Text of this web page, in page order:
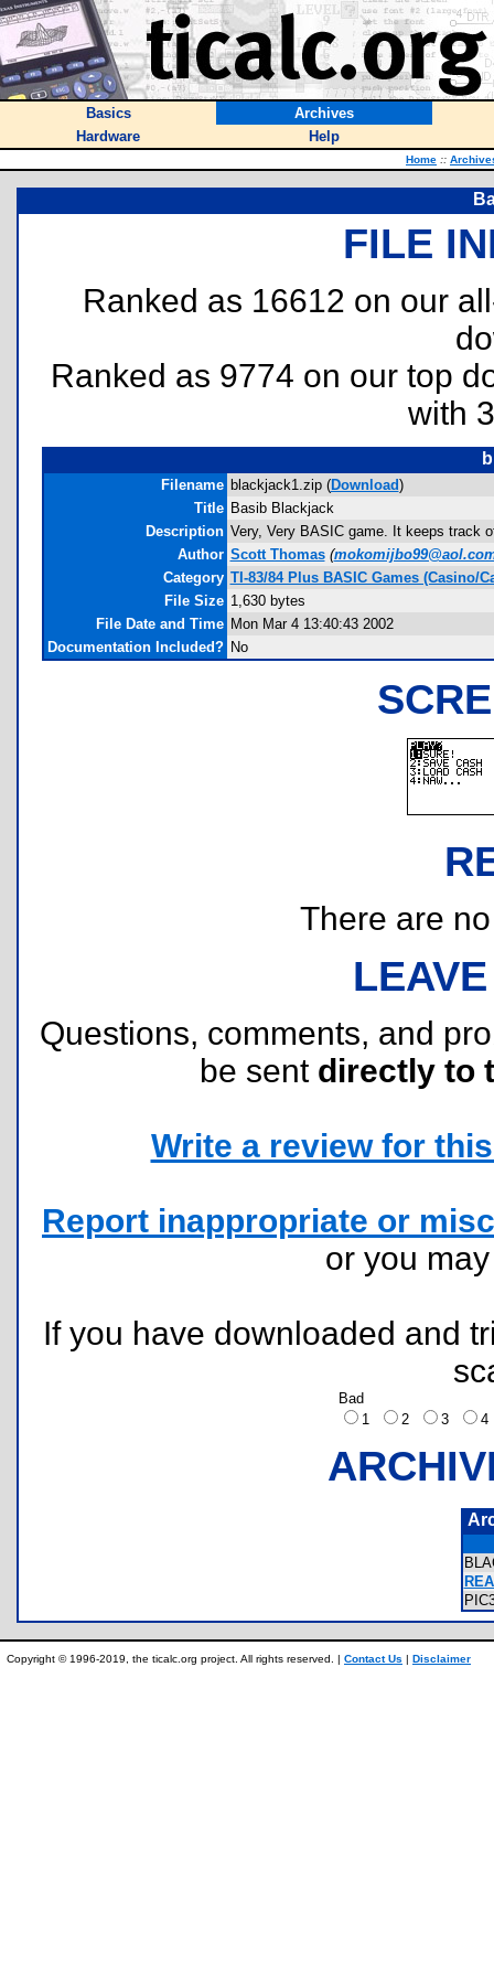
Basics
Archives
Hardware
Help
Home ::
FILE
Ranked as 16612 on our
Ranked as 9774 on our top
with
Filename blackjack1.zip (Download)
Title Basib Blackjack
Description Very, Very BASIC game. It keeps track
Author Scott Thomas (
Category TI-83/84 Plus BASIC Games (Casino/
File Size 1,630 bytes
File Date and Time Mon Mar 4 13:40:43 2002
Documentation Included? No
There are
Questions, comments, and
be sent directly to
Write a review for
Report inappropriate or
or you
If you have downloaded and
Bad
1
2 3
Copyright © 1996-2019, the ticalc.org project. All rights reserved. | Contact Us | Disclaimer